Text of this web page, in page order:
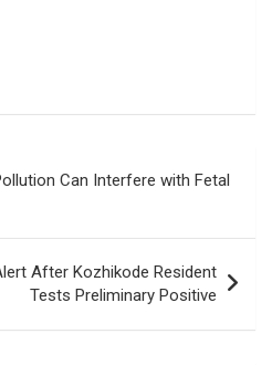
Can Interfere with Fetal
After Kozhikode Resident
Tests Preliminary Positive